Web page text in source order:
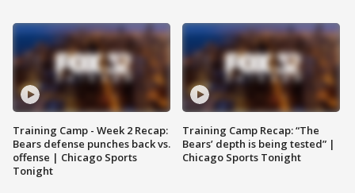
Training Camp - Week 2 Recap:
Bears defense punches back vs.
offense | Chicago Sports
Tonight
Training Camp Recap: “The
Bears’ depth is being tested” |
Chicago Sports Tonight